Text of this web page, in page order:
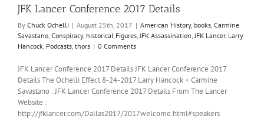
JFK Lancer Conference 2017 Details
By Chuck Ochelli | August 25th, 2017 | American History, books, Carmine
Savastano, Conspiracy, historical Figures,JFK Assassination,JFK Lancer, Larry
Hancock, Podcasts, thors | 0 Comments
JFK Lancer Conference 2017 Details JFK Lancer Conference 2017
Details The Ochelli Effect 8-24-2017 Larry Hancock + Carmine
Savastano : JFK Lancer Conference 2017 Details From The Lancer
Website :
http://jfklancer.com/Dallas2017/2017welcome.html#speakers